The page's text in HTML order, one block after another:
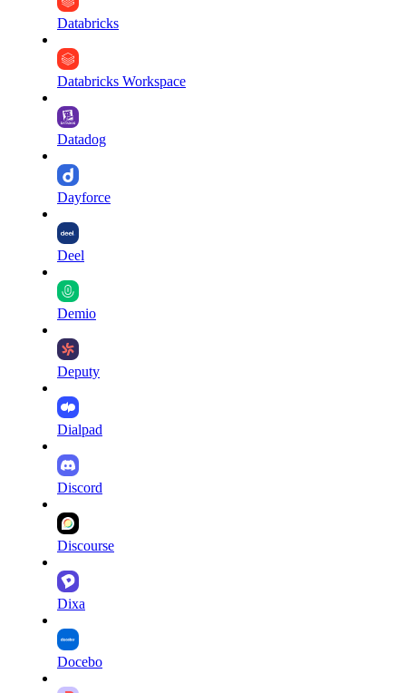
Databricks
Databricks Workspace
Datadog
Dayforce
Deel
Demio
Deputy
Dialpad
Discord
Discourse
Dixa
Docebo